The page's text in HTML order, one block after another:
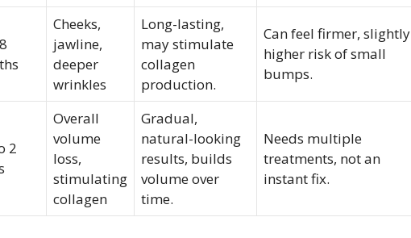
Cheeks,
jawline,
deeper
wrinkles
Long-lasting,
may stimulate
collagen
production.
Can feel firmer, slightly
higher risk of small
bumps.
2
Overall
volume
loss,
stimulating
collagen
Gradual,
natural-looking
results, builds
volume over
time.
Needs multiple
treatments, not an
instant fix.